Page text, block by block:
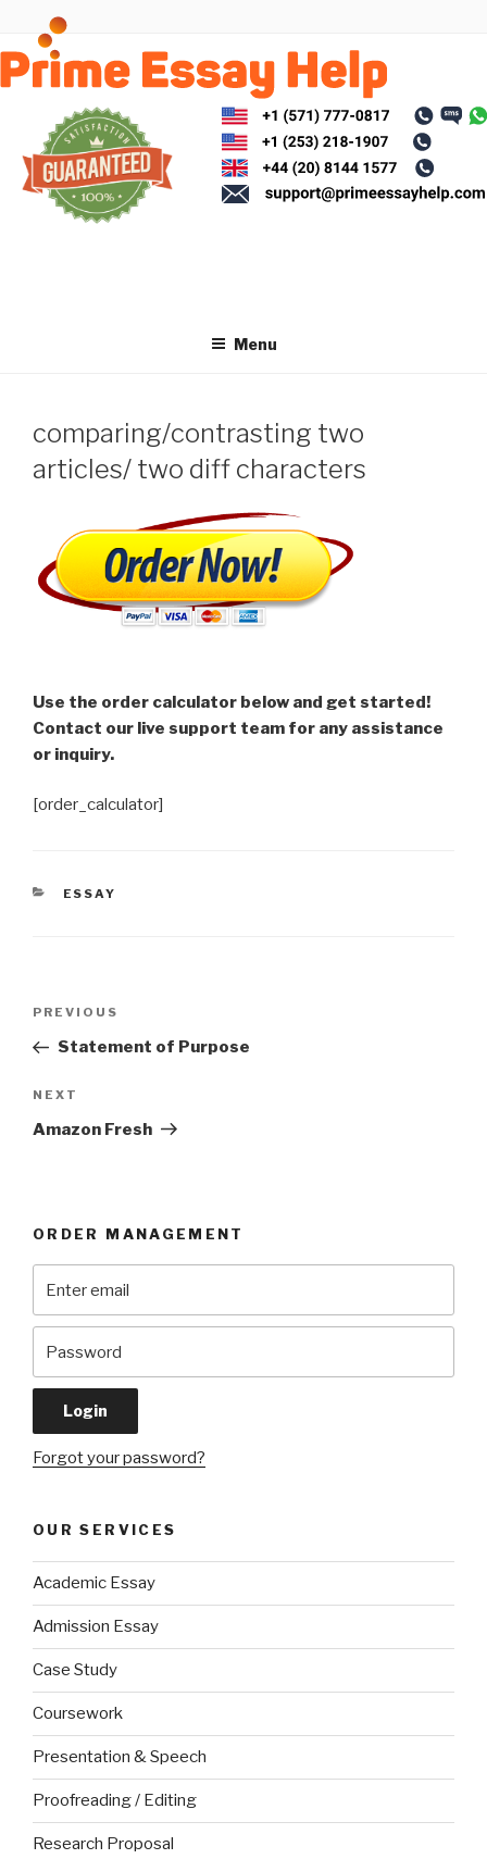
content
Menu
comparing/contrasting two
articles/ two diff characters
Use the order calculator below and get started!
Contact our live support team for any assistance
or inquiry.
[order_calculator]
CATEGORIES
ESSAY
Previous
Post
PREVIOUS
Statement of Purpose
Next
Post
NEXT
Amazon Fresh
ORDER MANAGEMENT
Forgot your password?
OUR SERVICES
Academic Essay
Admission Essay
Case Study
Coursework
Presentation & Speech
Proofreading / Editing
Research Proposal